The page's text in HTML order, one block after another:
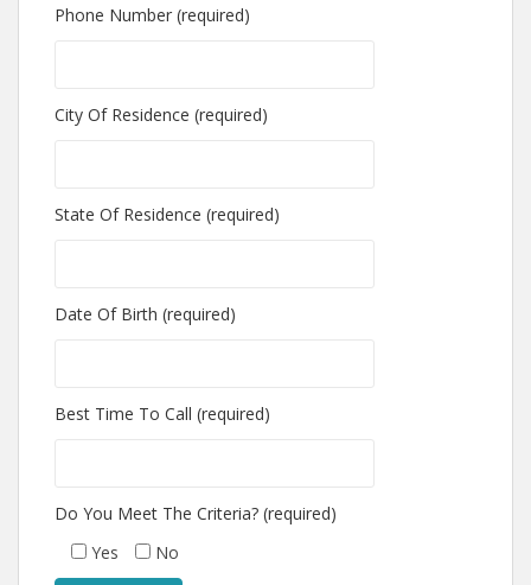
Phone Number (required)
City Of Residence (required)
State Of Residence (required)
Date Of Birth (required)
Best Time To Call (required)
Do You Meet The Criteria? (required)
Yes
No